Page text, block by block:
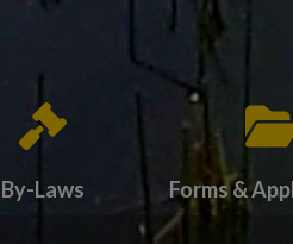
By-Laws
Tap card to navigate to By-Laws
Forms &
Tap card to